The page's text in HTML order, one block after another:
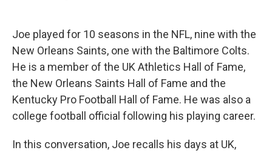
Joe played for 10 seasons in the NFL, nine with the
New Orleans Saints, one with the Baltimore Colts.
He is a member of the UK Athletics Hall of Fame,
the New Orleans Saints Hall of Fame and the
Kentucky Pro Football Hall of Fame. He was also a
college football official following his playing career.
In this conversation, Joe recalls his days at UK,